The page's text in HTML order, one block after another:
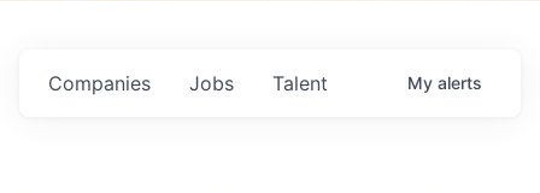
Jobs
Companies Talent My alerts